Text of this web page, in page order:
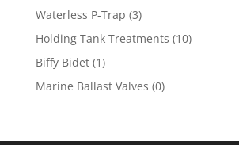
Waterless P-Trap (3)
Holding Tank Treatments (10)
Biffy Bidet (1)
Marine Ballast Valves (0)